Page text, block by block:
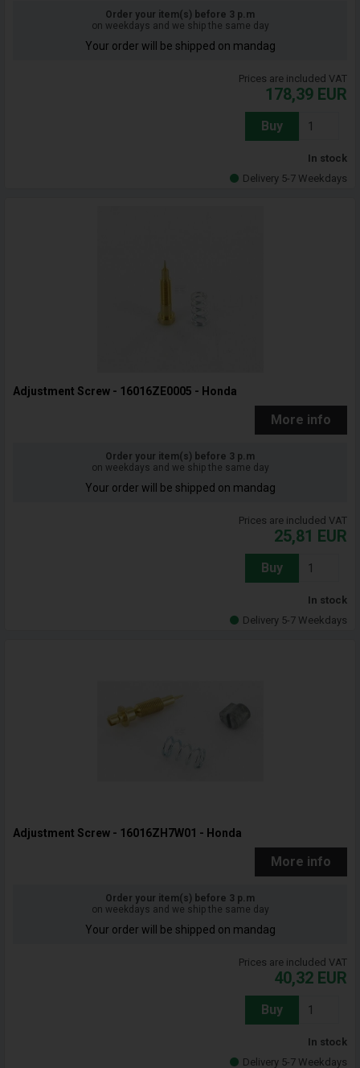
Order your item(s) before 3 p.m
on weekdays and we ship the same day
Your order will be shipped on mandag
Prices are included VAT
178,39 EUR
Buy
In stock
Delivery 5-7 Weekdays
Adjustment Screw - 16016ZE0005 - Honda
More info
Order your item(s) before 3 p.m
on weekdays and we ship the same day
Your order will be shipped on mandag
Prices are included VAT
25,81 EUR
Buy
In stock
Delivery 5-7 Weekdays
Adjustment Screw - 16016ZH7W01 - Honda
More info
Order your item(s) before 3 p.m
on weekdays and we ship the same day
Your order will be shipped on mandag
Prices are included VAT
40,32 EUR
Buy
In stock
Delivery 5-7 Weekdays